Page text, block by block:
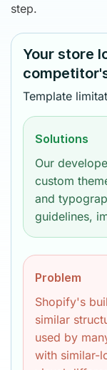
step.
Your store
Template
Problem
Shopify's
similar
used by
with similar-
Solutions
Our
custom
and
guidelines,